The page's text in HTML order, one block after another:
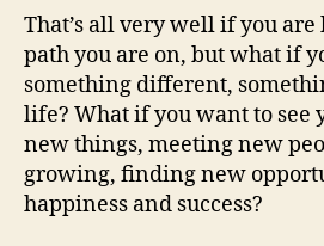
That’s all very well if you
path you are on, but what if
something different,
life? What if you want to see
new things, meeting new
growing, finding new
happiness and success?